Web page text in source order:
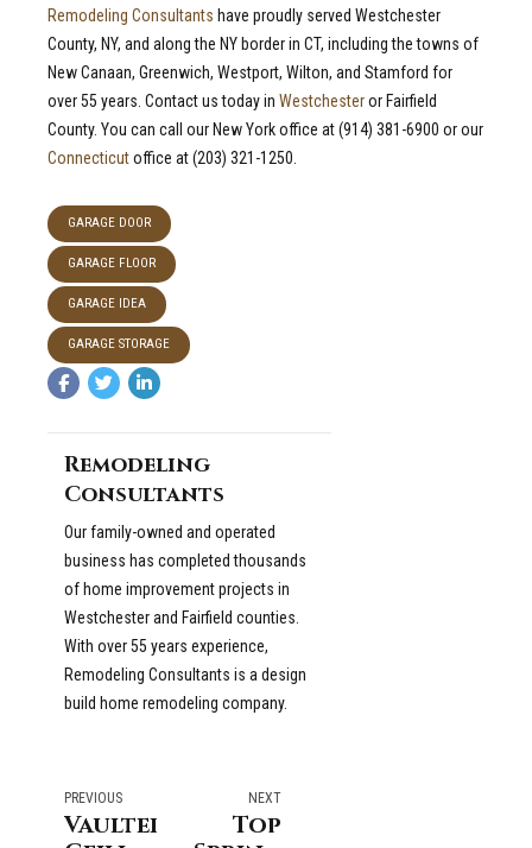
Remodeling Consultants have proudly served Westchester
County, NY, and along the NY border in CT, including the towns of
New Canaan, Greenwich, Westport, Wilton, and Stamford for
over 55 years. Contact us today in Westchesteror Fairfield
County. You can call our New York office at (914) 381-6900 or our
Connecticutoffice at (203) 321-1250.
GARAGE DOOR
GARAGE FLOOR
GARAGE IDEA
GARAGE STORAGE
Remodeling
Consultants
Our family-owned and operated
business has completed thousands
of home improvement projects in
Westchester and Fairfield counties.
With over 55 years experience,
Remodeling Consultants is a design
build home remodeling company.
PREVIOUS
Vaulted
NEXT
Top